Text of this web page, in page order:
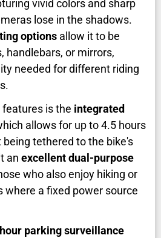
vivid colors and sharp
lose in the shadows.
options allow it to be
handlebars, or mirrors,
needed for different riding
is the integrated
allows for up to 4.5 hours
tethered to the bike's
an excellent dual-purpose
who also enjoy hiking or
where a fixed power source
parking surveillance